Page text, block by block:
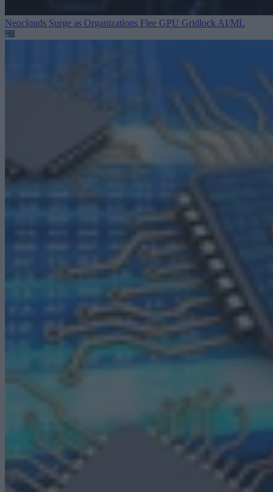
Neoclouds Surge as Organizations Flee GPU Gridlock AI/ML